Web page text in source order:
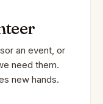
an event, or
need them.
new hands.